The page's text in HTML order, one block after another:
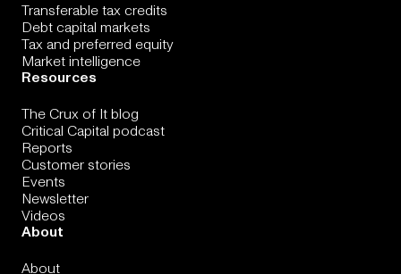
Transferable tax credits
Debt capital markets
Tax and preferred equity
Market intelligence
Resources
The Crux of It blog
Critical Capital podcast
Reports
Customer stories
Events
Newsletter
Videos
About
About